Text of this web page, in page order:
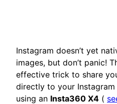
Instagram doesn’t yet
images, but don’t panic!
effective trick to share
directly to your Instagram
using an Insta360 X4 (